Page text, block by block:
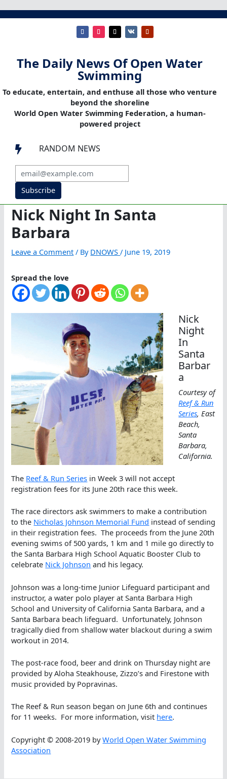
The Daily News Of Open Water
Swimming
To educate, entertain, and enthuse all those who venture
beyond the shoreline
World Open Water Swimming Federation, a human-
powered project
 RANDOM NEWS
Subscribe
Nick Night In Santa
Barbara
Leave a Comment / By DNOWS/ June 19, 2019
Spread the love
Nick
Night
In
Santa
Barbar
a
Courtesy of
Reef & Run
Series, East
Beach,
Santa
Barbara,
California.
The Reef & Run Series in Week 3 will not accept
registration fees for its June 20th race this week.
The race directors ask swimmers to make a contribution
to the Nicholas Johnson Memorial Fund instead of sending
in their registration fees. The proceeds from the June 20th
evening swims of 500 yards, 1 km and 1 mile go directly to
the Santa Barbara High School Aquatic Booster Club to
celebrate Nick Johnson and his legacy.
Johnson was a long-time Junior Lifeguard participant and
instructor, a water polo player at Santa Barbara High
School and University of California Santa Barbara, and a
Santa Barbara beach lifeguard. Unfortunately, Johnson
tragically died from shallow water blackout during a swim
workout in 2014.
The post-race food, beer and drink on Thursday night are
provided by Aloha Steakhouse, Zizzo’s and Firestone with
music provided by Popravinas.
The Reef & Run season began on June 6th and continues
for 11 weeks. For more information, visit here.
Copyright © 2008-2019 byWorld Open Water Swimming
Association